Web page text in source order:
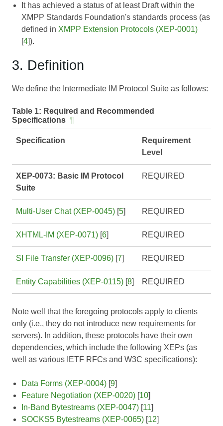
It has achieved a status of at least Draft within the
XMPP Standards Foundation's standards process (as
defined in XMPP Extension Protocols (XEP-0001)
[4]).
3. Definition
We define the Intermediate IM Protocol Suite as follows:
Table 1: Required and Recommended
Specifications ¶
Specification
Requirement
Level
XEP-0073: Basic IM Protocol
Suite
REQUIRED
Multi-User Chat (XEP-0045) [5] REQUIRED
XHTML-IM (XEP-0071) [6] REQUIRED
SI File Transfer (XEP-0096) [7] REQUIRED
Entity Capabilities (XEP-0115) [8] REQUIRED
Note well that the foregoing protocols apply to clients
only (i.e., they do not introduce new requirements for
servers). In addition, these protocols have their own
dependencies, which include the following XEPs (as
well as various IETF RFCs and W3C specifications):
Data Forms (XEP-0004) [9]
Feature Negotiation (XEP-0020) [10]
In-Band Bytestreams (XEP-0047) [11]
SOCKS5 Bytestreams (XEP-0065) [12]